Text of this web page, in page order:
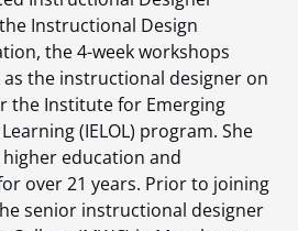
Instructional Design
the 4-week workshops
the instructional designer on
the Institute for Emerging
(IELOL) program. She
education and
over 21 years. Prior to joining
senior instructional designer